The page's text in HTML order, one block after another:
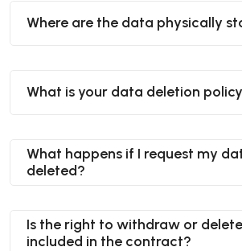
Where are the data physically
What is your data deletion
What happens if I request my
deleted?
Is the right to withdraw or
included in the contract?